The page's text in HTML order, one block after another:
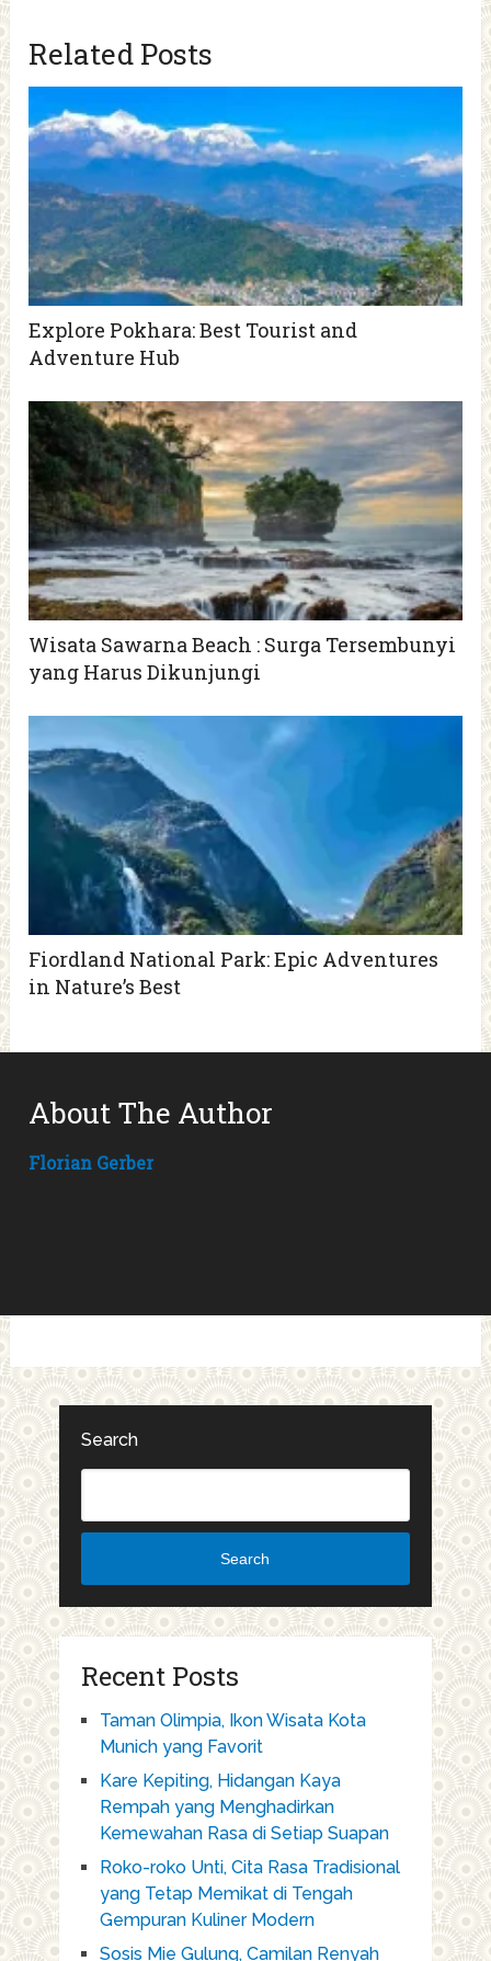
Related Posts
Explore Pokhara: Best Tourist and
Adventure Hub
Wisata Sawarna Beach : Surga Tersembunyi
yang Harus Dikunjungi
Fiordland National Park: Epic Adventures
in Nature’s Best
About The Author
Florian Gerber
Search
Search
Recent Posts
Taman Olimpia, Ikon Wisata Kota
Munich yang Favorit
Kare Kepiting, Hidangan Kaya
Rempah yang Menghadirkan
Kemewahan Rasa di Setiap Suapan
Roko-roko Unti, Cita Rasa Tradisional
yang Tetap Memikat di Tengah
Gempuran Kuliner Modern
Sosis Mie Gulung, Camilan Renyah